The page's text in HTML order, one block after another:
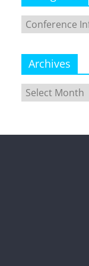
Categories
Archives
Archives